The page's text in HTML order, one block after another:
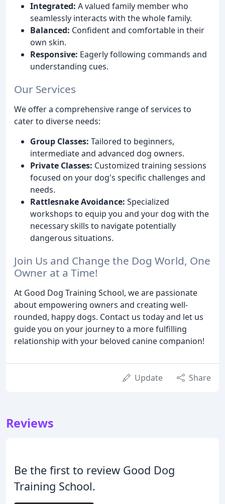
Integrated: A valued family member who
seamlessly interacts with the whole family.
Balanced: Confident and comfortable in their
own skin.
Responsive: Eagerly following commands and
understanding cues.
Our Services
We offer a comprehensive range of services to
cater to diverse needs:
Group Classes: Tailored to beginners,
intermediate and advanced dog owners.
Private Classes: Customized training sessions
focused on your dog's specific challenges and
needs.
Rattlesnake Avoidance: Specialized
workshops to equip you and your dog with the
necessary skills to navigate potentially
dangerous situations.
Join Us and Change the Dog World, One
Owner at a Time!
At Good Dog Training School, we are passionate
about empowering owners and creating well-
rounded, happy dogs. Contact us today and let us
guide you on your journey to a more fulfilling
relationship with your beloved canine companion!
Update Share
Reviews
Be the first to review Good Dog
Training School.